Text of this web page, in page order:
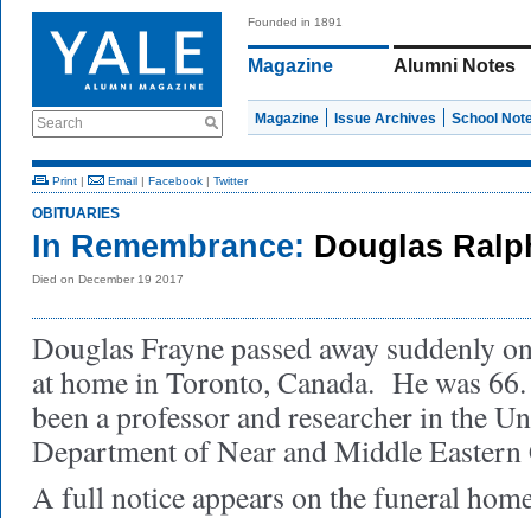
Search
Founded in 1891
Magazine Alumni Notes
Magazine Issue Archives School
Print | Email | Facebook | Twitter
OBITUARIES
In Remembrance: Douglas
Died on December 19 2017
Douglas Frayne passed away suddenly
at home in Toronto, Canada. He was
been a professor and researcher in the
Department of Near and Middle
A full notice appears on the funeral